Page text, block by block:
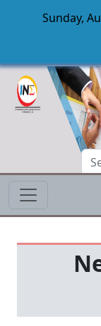
Skip to main
Sunday,